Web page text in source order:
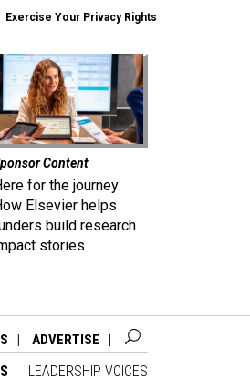
Exercise Your Privacy Rights
Content
for the journey:
Elsevier helps
build research
stories
ADVERTISE
LEADERSHIP VOICES